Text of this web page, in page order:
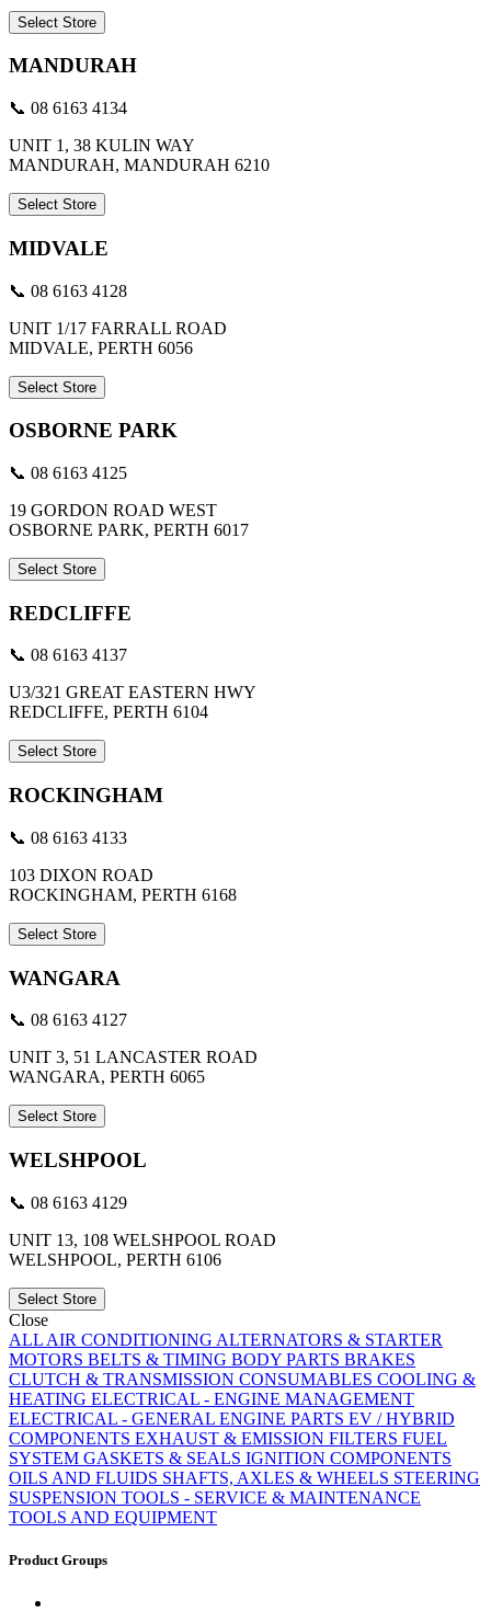
Select Store
MANDURAH
📞 08 6163 4134
UNIT 1, 38 KULIN WAY
MANDURAH, MANDURAH 6210
Select Store
MIDVALE
📞 08 6163 4128
UNIT 1/17 FARRALL ROAD
MIDVALE, PERTH 6056
Select Store
OSBORNE PARK
📞 08 6163 4125
19 GORDON ROAD WEST
OSBORNE PARK, PERTH 6017
Select Store
REDCLIFFE
📞 08 6163 4137
U3/321 GREAT EASTERN HWY
REDCLIFFE, PERTH 6104
Select Store
ROCKINGHAM
📞 08 6163 4133
103 DIXON ROAD
ROCKINGHAM, PERTH 6168
Select Store
WANGARA
📞 08 6163 4127
UNIT 3, 51 LANCASTER ROAD
WANGARA, PERTH 6065
Select Store
WELSHPOOL
📞 08 6163 4129
UNIT 13, 108 WELSHPOOL ROAD
WELSHPOOL, PERTH 6106
Select Store
Close
ALL AIR CONDITIONING ALTERNATORS & STARTER
MOTORS BELTS & TIMING BODY PARTS BRAKES
CLUTCH & TRANSMISSION CONSUMABLES COOLING &
HEATING ELECTRICAL - ENGINE MANAGEMENT
ELECTRICAL - GENERAL ENGINE PARTS EV / HYBRID
COMPONENTS EXHAUST & EMISSION FILTERS FUEL
SYSTEM GASKETS & SEALS IGNITION COMPONENTS
OILS AND FLUIDS SHAFTS, AXLES & WHEELS STEERING
SUSPENSION TOOLS - SERVICE & MAINTENANCE
TOOLS AND EQUIPMENT
Product Groups